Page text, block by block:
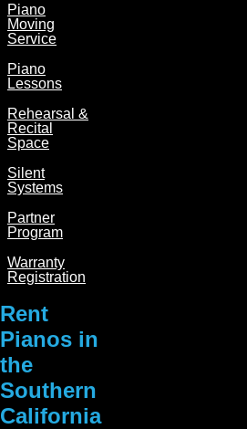
Piano
Moving
Service
Piano
Lessons
Rehearsal &
Recital
Space
Silent
Systems
Partner
Program
Warranty
Registration
Rent
Pianos in
the
Southern
California